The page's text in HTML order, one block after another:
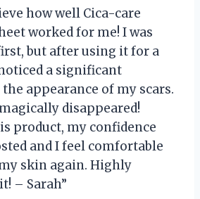
how well Cica-care
worked for me! I was
but after using it for a
a significant
appearance of my scars.
disappeared!
product, my confidence
and I feel comfortable
skin again. Highly
– Sarah”